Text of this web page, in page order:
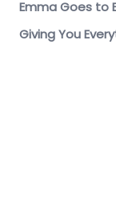
Emma Goes to
Giving You